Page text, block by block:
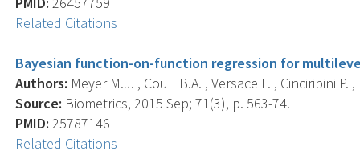
Related Citations
Bayesian function-on-function regression for
Authors: Meyer M.J. , Coull B.A. , Versace F. , Cinciripini P.
Source: Biometrics, 2015 Sep; 71(3), p. 563-74.
PMID: 25787146
Related Citations